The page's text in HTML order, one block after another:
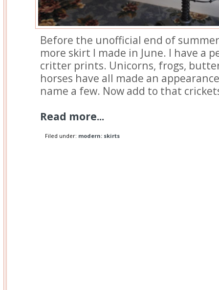
Before the unofficial end of
more skirt I made in June. I have a
critter prints. Unicorns, frogs,
horses have all made an
name a few. Now add to that
Read more...
Filed under: modern: skirts